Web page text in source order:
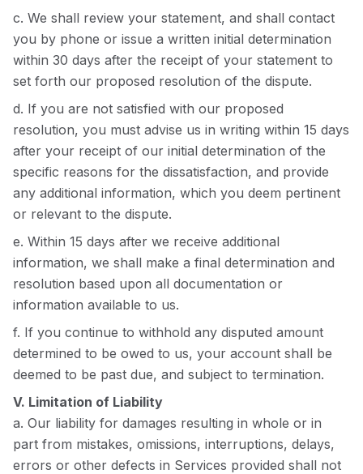
c. We shall review your statement, and shall contact
you by phone or issue a written initial determination
within 30 days after the receipt of your statement to
set forth our proposed resolution of the dispute.
d. If you are not satisfied with our proposed
resolution, you must advise us in writing within 15 days
after your receipt of our initial determination of the
specific reasons for the dissatisfaction, and provide
any additional information, which you deem pertinent
or relevant to the dispute.
e. Within 15 days after we receive additional
information, we shall make a final determination and
resolution based upon all documentation or
information available to us.
f. If you continue to withhold any disputed amount
determined to be owed to us, your account shall be
deemed to be past due, and subject to termination.
V. Limitation of Liability
a. Our liability for damages resulting in whole or in
part from mistakes, omissions, interruptions, delays,
errors or other defects in Services provided shall not